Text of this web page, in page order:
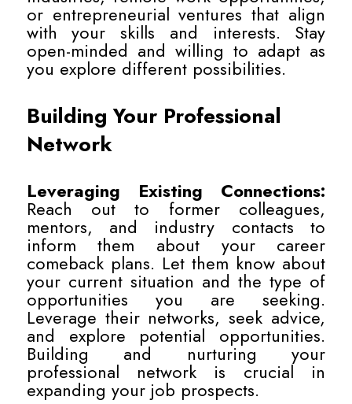
or entrepreneurial ventures that align
with your skills and interests. Stay
open-minded and willing to adapt as
you explore different possibilities.
Building Your Professional
Network
Leveraging Existing Connections:
Reach out to former colleagues,
mentors, and industry contacts to
inform them about your career
comeback plans. Let them know about
your current situation and the type of
opportunities you are seeking.
Leverage their networks, seek advice,
and explore potential opportunities.
Building and nurturing your
professional network is crucial in
expanding your job prospects.